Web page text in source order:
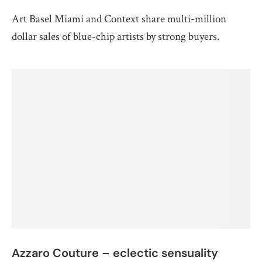
Art Basel Miami and Context share multi-million
dollar sales of blue-chip artists by strong buyers.
Azzaro Couture – eclectic sensuality